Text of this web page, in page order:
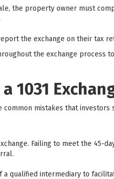
the property owner must
the exchange on their tax
the exchange process
1031
mistakes that investors
Failing to meet the 45-
qualified intermediary to